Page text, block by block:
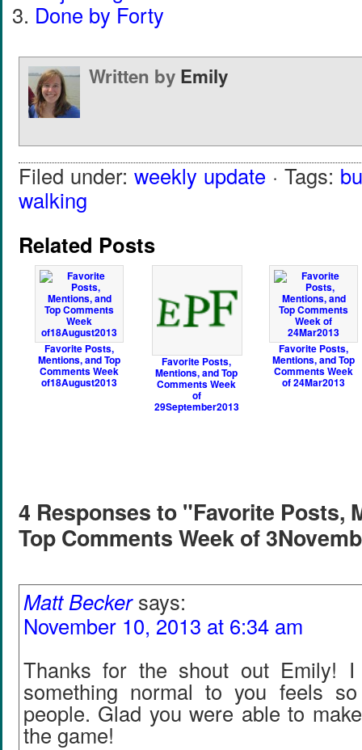
Done by Forty
Written by Emily
Filed under: weekly update · Tags:
walking
Related Posts
Favorite Posts,
Mentions, and Top
Comments Week
of18August2013
Favorite Posts,
Mentions, and Top
Comments Week
of
29September2013
Favorite Posts,
Mentions, and Top
Comments Week
of 24Mar2013
4 Responses to "Favorite Posts,
Top Comments Week of
Matt Becker says:
November 10, 2013 at 6:34 am
Thanks for the shout out Emily!
something normal to you feels
people. Glad you were able to
the game!